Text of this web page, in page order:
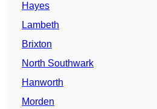
Hayes
Lambeth
Brixton
North Southwark
Hanworth
Morden